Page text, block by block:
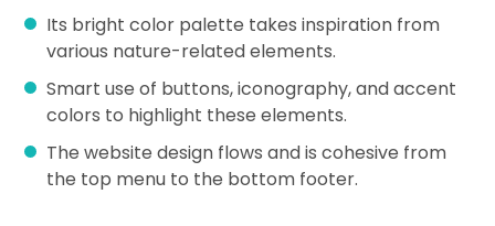
Its bright color palette takes inspiration from
various nature-related elements.
Smart use of buttons, iconography, and accent
colors to highlight these elements.
The website design flows and is cohesive from
the top menu to the bottom footer.